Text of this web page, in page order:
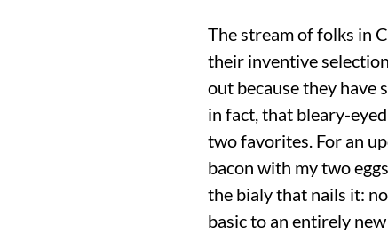
The stream of folks in
their inventive
out because they have
in fact, that bleary-
two favorites. For an
bacon with my two
the bialy that nails it:
basic to an entirely